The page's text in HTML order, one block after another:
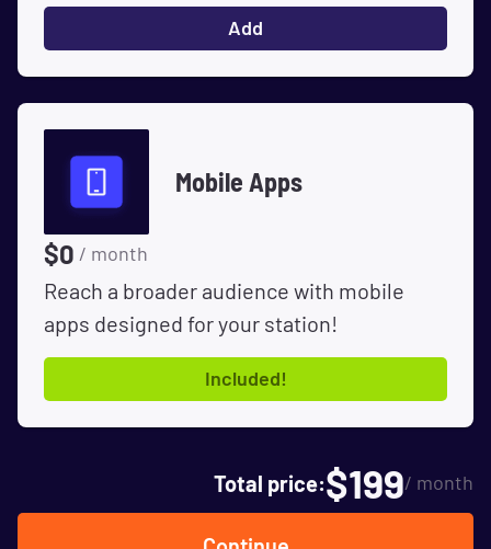
Add
Mobile Apps
$0 / month
Reach a broader audience with mobile
apps designed for your station!
Included!
Total price:$199/ month